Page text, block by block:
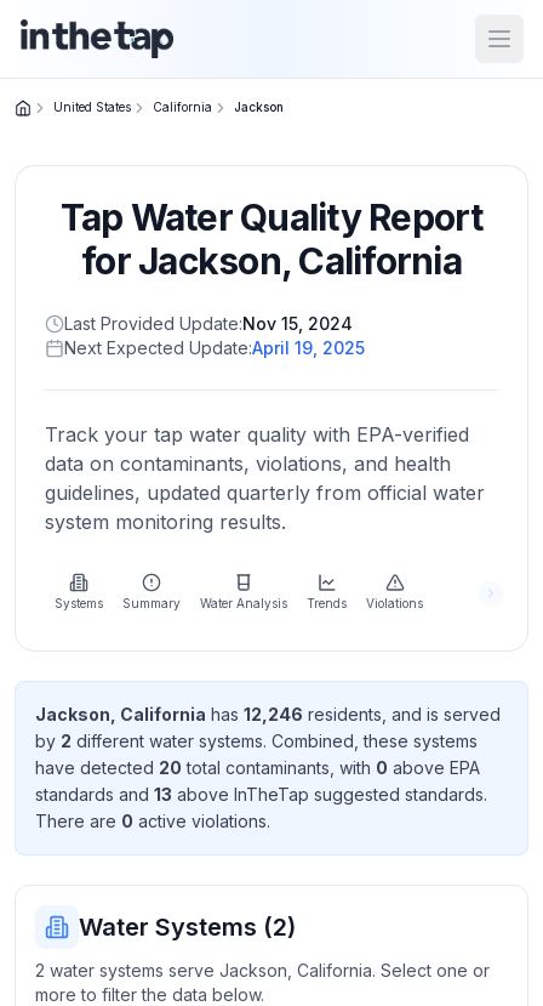
Home
Return to
homepage
States
Browse
location
About
more
about
Send
Feedback
improve
United States California Jackson
Tap Water Quality Report
forJackson,California
Last Provided Update:Nov 15, 2024
Next Expected Update:April 19, 2025
Track your tap water quality with EPA-verified
data on contaminants, violations, and health
guidelines, updated quarterly from official water
system monitoring results.
Systems Summary Water Analysis Trends Violations
Jackson California has 12,246 residents , and is served
by 2 different water systems. Combined, these systems
have detected 20 total contaminants , with 0 above EPA
standards and 13 above InTheTap suggested standards.
There are 0 active violations.
Water Systems (2)
2 water systems serve Jackson, California. Select one or
more to filter the data below.